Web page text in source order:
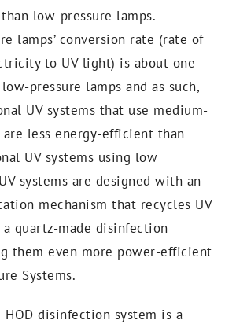
low-pressure lamps.
lamps’ conversion rate (rate of
to UV light) is about one-
pressure lamps and as such,
UV systems that use medium-
are less energy-efficient than
UV systems using low
systems are designed with an
mechanism that recycles UV
quartz-made disinfection
them even more power-efficient
Systems.
disinfection system is a